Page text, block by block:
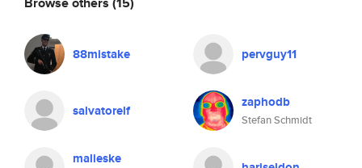
88mistake pervguy11
salvatorelf zaphodb
Stefan Schmidt
malieske